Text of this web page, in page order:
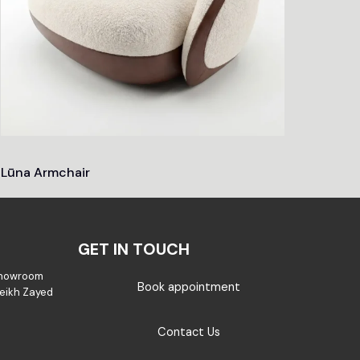
Lūna Armchair
Zayed
GET IN TOUCH
Book appointment
Contact Us